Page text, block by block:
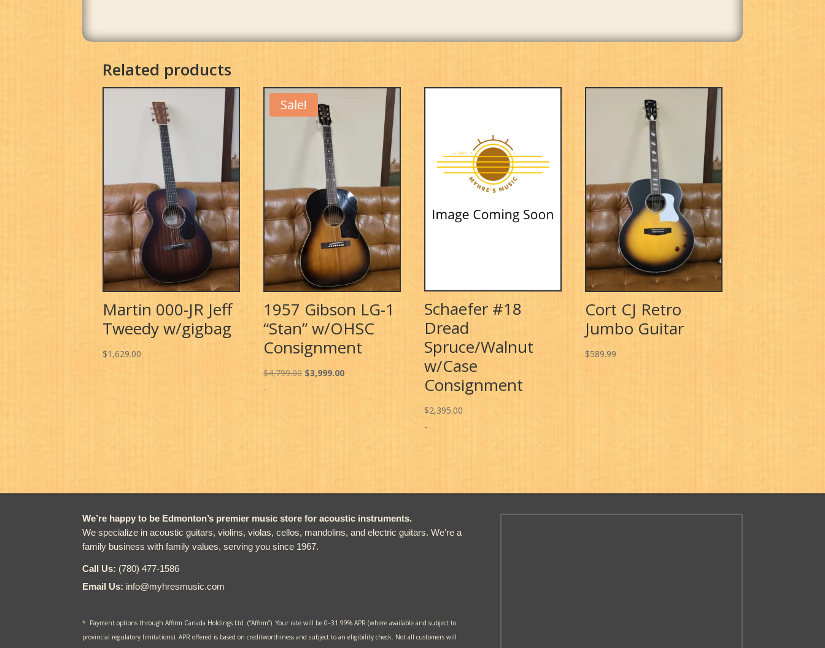
Related products
Martin 000-JR Jeff
Tweedy w/gigbag
$1,629.00
-
Sale!
1957 Gibson LG-1
“Stan” w/OHSC
Consignment
$4,799.00 Original
$3,999.00Current
-
Schaefer #18
Dread
Spruce/Walnut
w/Case
Consignment
$2,395.00
-
Cort CJ Retro
Jumbo Guitar
$589.99
-
We’re happy to be Edmonton’s premier music store for acoustic instruments.
We specialize in acoustic guitars, violins, violas, cellos, mandolins, and electric guitars. We’re a
family business with family values, serving you since 1967.
Call Us: (780) 477-1586
Email Us: info@myhresmusic.com
* Payment options through Affirm Canada Holdings Ltd. (“Affirm”). Your rate will be 0–31.99% APR (where available and subject to
provincial regulatory limitations). APR offered is based on creditworthiness and subject to an eligibility check. Not all customers will